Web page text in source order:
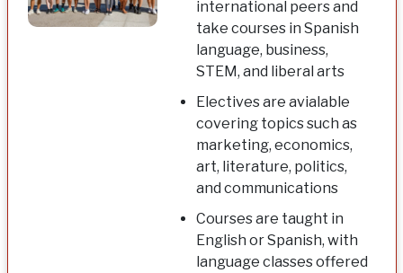
international peers and
take courses in Spanish
language, business,
STEM, and liberal arts
Electives are avialable
covering topics such as
marketing, economics,
art, literature, politics,
and communications
Courses are taught in
English or Spanish, with
language classes offered